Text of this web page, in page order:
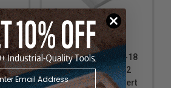
25
Amana Tool AMA-18
Carbide Tipped 2
Cutting Edges Insert